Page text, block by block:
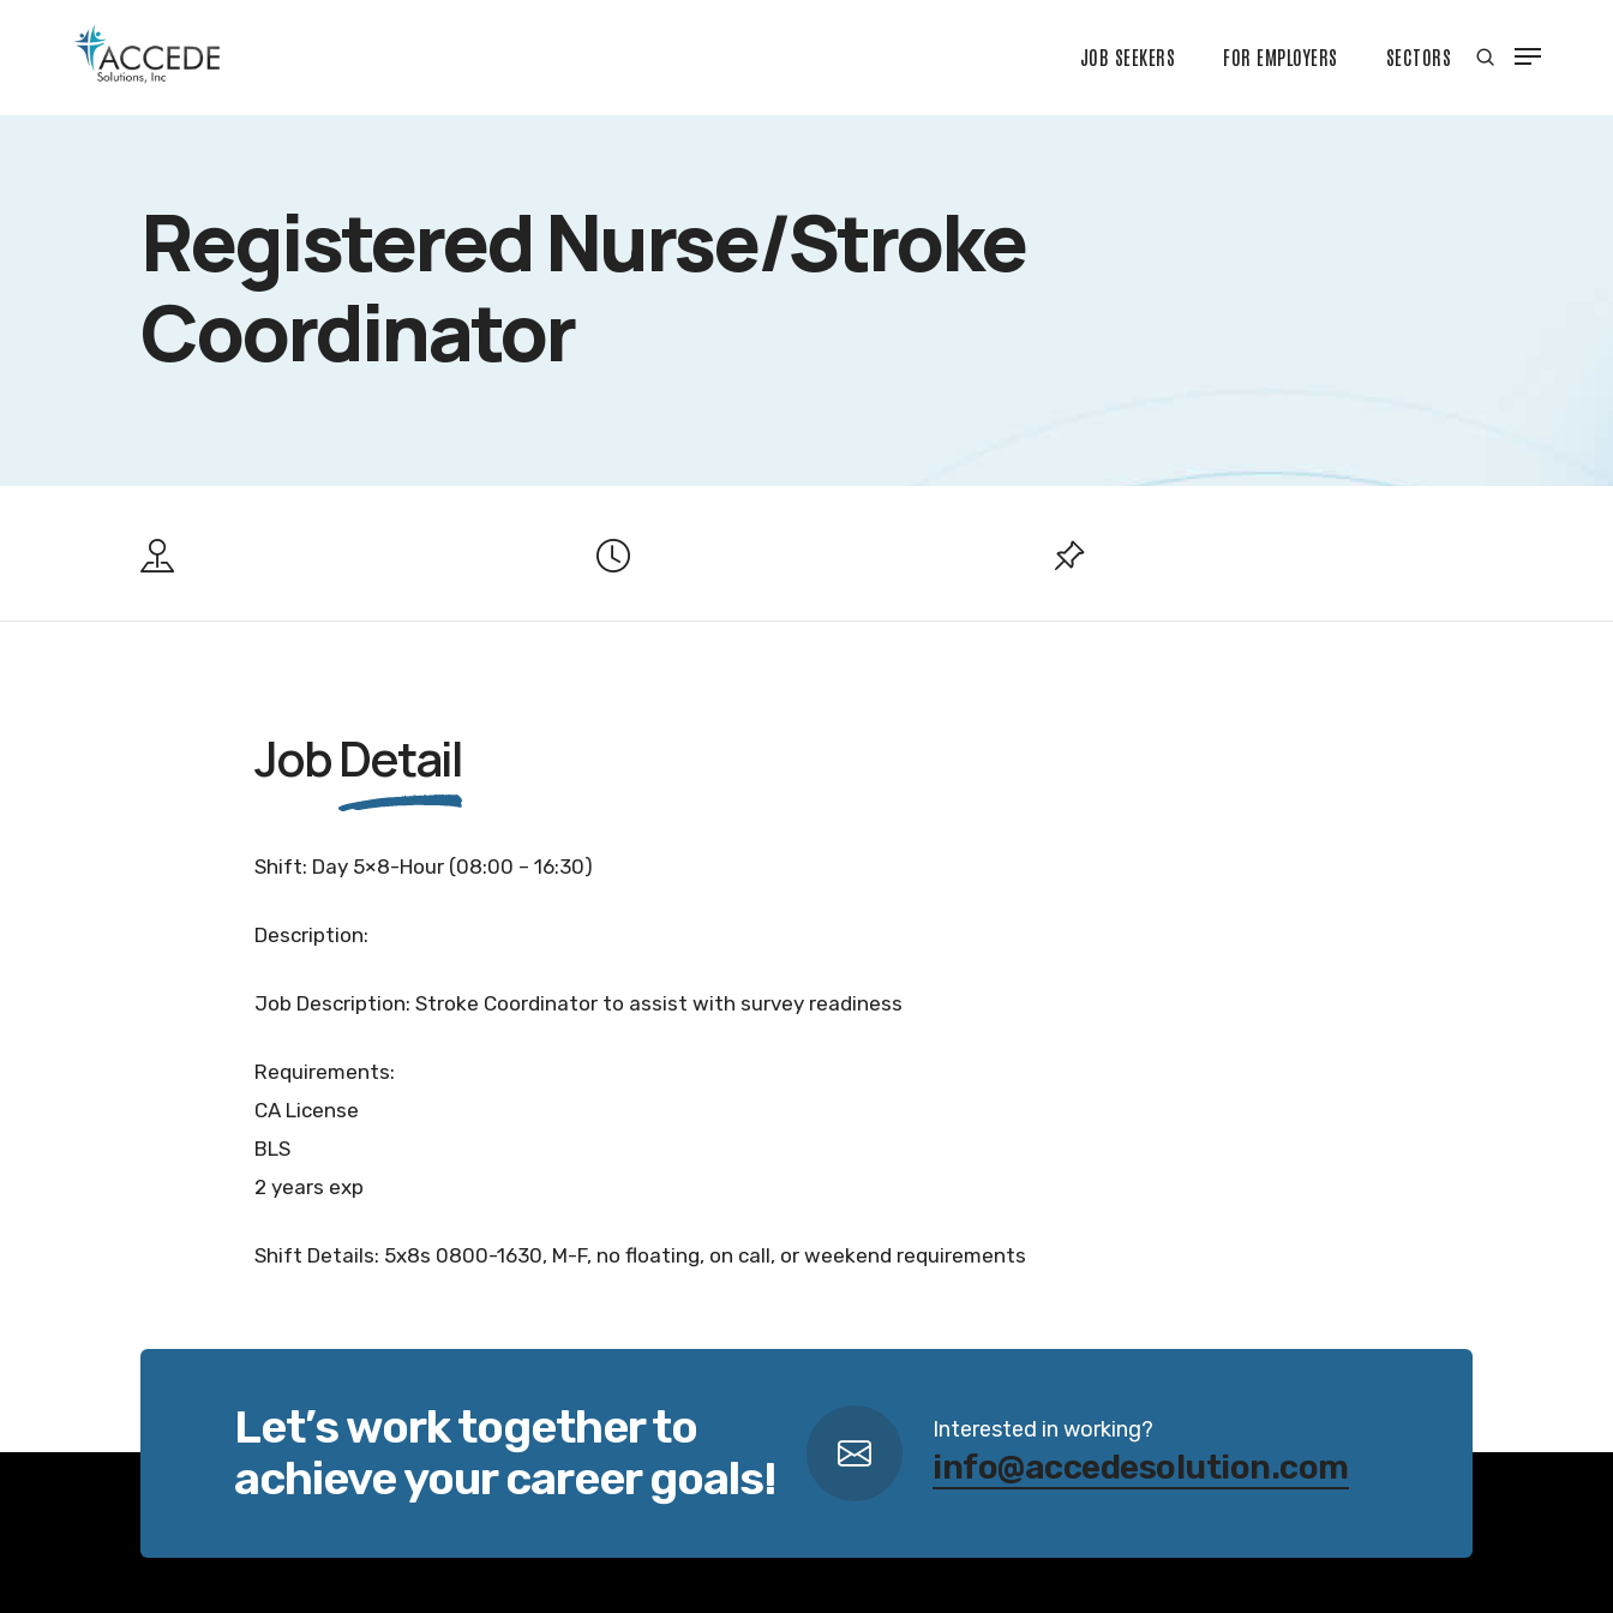
JOB SEEKERS FOR EMPLOYERS SECTORS
Registered Nurse/Stroke
Coordinator
JobDetail
Shift: Day 5×8-Hour (08:00 – 16:30)
Description:
Job Description: Stroke Coordinator to assist with survey readiness
Requirements:
CA License
BLS
2 years exp
Shift Details: 5x8s 0800-1630, M-F, no floating, on call, or weekend requirements
Let’s work together to
achieve your career goals!
Interested in working?
info@accedesolution.com